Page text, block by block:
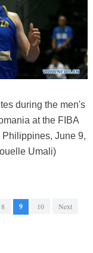
during the men's
at the FIBA
June 9,
Umali)
8 9 10
Next